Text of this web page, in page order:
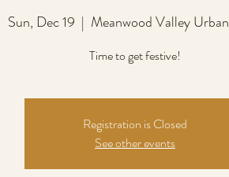
Sun, Dec 19
  |
Meanwood Valley
Time to get festive!
Registration is Closed
See other events